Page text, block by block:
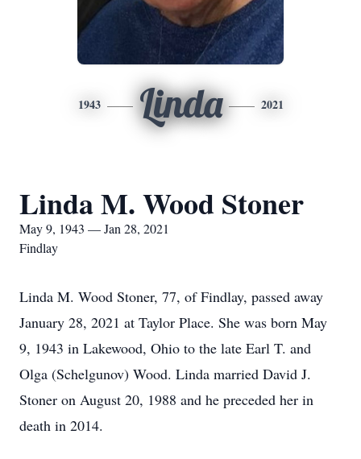
1943 Linda 2021
Linda M. Wood Stoner
May 9, 1943 — Jan 28, 2021
Findlay
Linda M. Wood Stoner, 77, of Findlay, passed away
January 28, 2021 at Taylor Place. She was born May
9, 1943 in Lakewood, Ohio to the late Earl T. and
Olga (Schelgunov) Wood. Linda married David J.
Stoner on August 20, 1988 and he preceded her in
death in 2014.